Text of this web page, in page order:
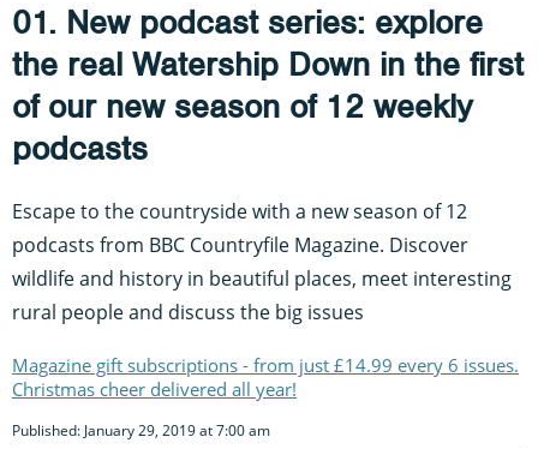
01. New podcast series: explore
the real Watership Down in the first
of our new season of 12 weekly
podcasts
Escape to the countryside with a new season of 12
podcasts from BBC Countryfile Magazine. Discover
wildlife and history in beautiful places, meet interesting
rural people and discuss the big issues
Magazine gift subscriptions - from just £14.99 every 6 issues.
Christmas cheer delivered all year!
Published: January 29, 2019 at 7:00 am